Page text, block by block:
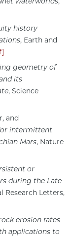
history
, Earth and
geometry of
its
, Science
and
intermittent
Mars, Nature
or
during the Late
Research Letters,
erosion rates
applications to